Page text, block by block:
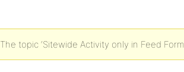
</ul>
The topic ‘Sitewide Activity only in Feed